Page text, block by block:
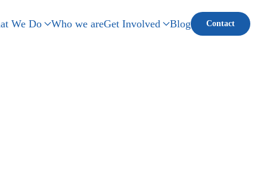
We Do Who we areGet Involved Blog Contact